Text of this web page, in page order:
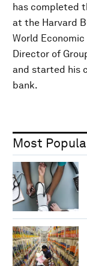
has completed
at the Harvard
World
Director of
and started his
bank.
Most